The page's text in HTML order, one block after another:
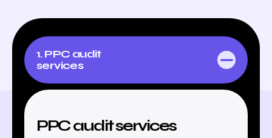
1. PPC audit
services
PPC audit services